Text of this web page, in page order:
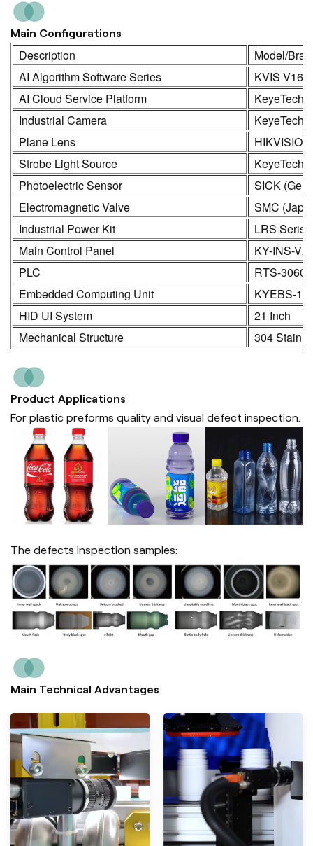
Main Configurations
Description
Model/
AI Algorithm Software Series
KVIS
AI Cloud Service Platform
KeyeTech
Industrial Camera
KeyeTech
Plane Lens
HIKVISION
Strobe Light Source
KeyeTech
Photoelectric Sensor
SICK
Electromagnetic Valve
SMC
Industrial Power Kit
LRS Seris
Main Control Panel
KY-INS-
PLC
RTS-3060
Embedded Computing Unit
KYEBS-
HID UI System
21 Inch
Mechanical Structure
304
Product Applications
For plastic preforms quality and visual defect inspection.
The defects inspection samples:
Main Technical Advantages